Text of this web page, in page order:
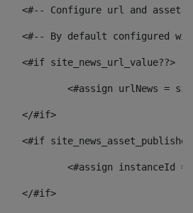
<#-- Configure url and asset
<#-- By default configured
			<#if site_news_url_value??>
			</#if>
<#if
			</#if>